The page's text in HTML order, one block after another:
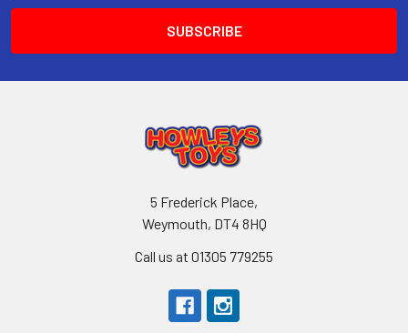
5 Frederick Place,
Weymouth, DT4 8HQ
Call us at 01305 779255